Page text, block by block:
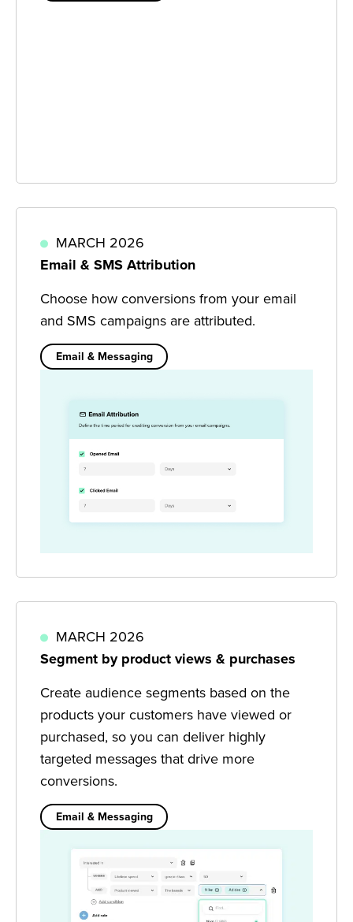
MARCH 2026
Email & SMS Attribution
Choose how conversions from your email
and SMS campaigns are attributed.
Email & Messaging
MARCH 2026
Segment by product views & purchases
Create audience segments based on the
products your customers have viewed or
purchased, so you can deliver highly
targeted messages that drive more
conversions.
Email & Messaging